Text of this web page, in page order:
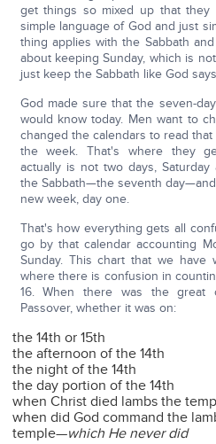
get things so mixed up that they
simple language of God and just
thing applies with the Sabbath
about keeping Sunday, which is
just keep the Sabbath like God
God made sure that the seven-
would know today. Men want to
changed the calendars to read
the week. That's where they
actually is not two days,
the Sabbath—the seventh
new week, day one.
That's how everything gets all
go by that calendar accounting
Sunday. This chart that we have
where there is confusion in
16. When there was the great
Passover, whether it was on:
the 14th or 15th
the afternoon of the 14th
the night of the 14th
the day portion of the 14th
when Christ died lambs the
when did God command the
temple—which He never did